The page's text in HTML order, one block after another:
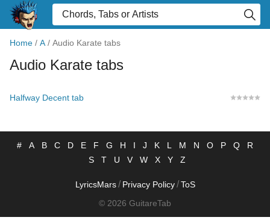
Home / A / Audio Karate tabs
Audio Karate tabs
Halfway Decent tab
# A B C D E F G H I J K L M N O P Q
R
S
T U V W X Y Z
LyricsMars / Privacy Policy / ToS
© 2026 GuitareTab